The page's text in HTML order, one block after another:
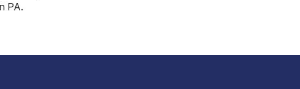
PA.